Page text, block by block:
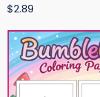
$2.89